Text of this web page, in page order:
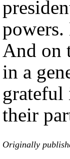
And on
in a
grateful
their
Originally